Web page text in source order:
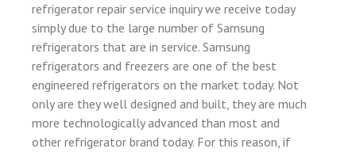
refrigerator repair service inquiry we receive today
simply due to the large number of Samsung
refrigerators that are in service. Samsung
refrigerators and freezers are one of the best
engineered refrigerators on the market today. Not
only are they well designed and built, they are much
more technologically advanced than most and
other refrigerator brand today. For this reason, if